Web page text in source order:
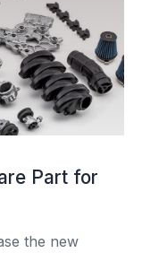
Part for
the new